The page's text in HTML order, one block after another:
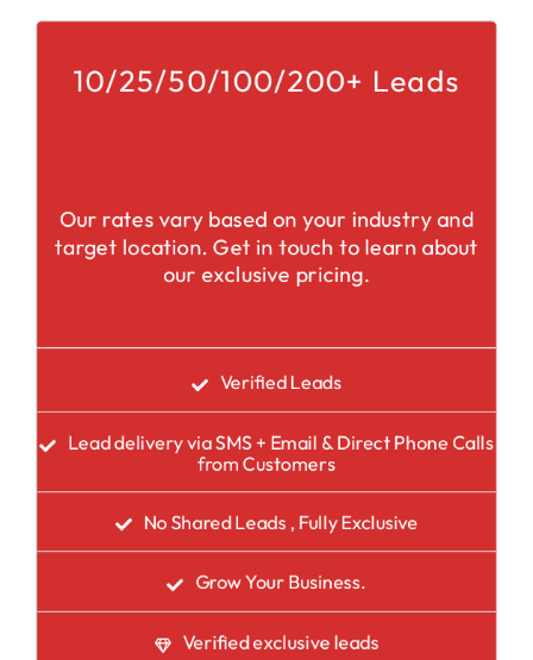
10/25/50/100/200+ Leads
Our rates vary based on your industry and
target location. Get in touch to learn about
our exclusive pricing.
Verified Leads
Lead delivery via SMS + Email & Direct Phone Calls
from Customers
No Shared Leads , Fully Exclusive
Grow Your Business.
Verified exclusive leads